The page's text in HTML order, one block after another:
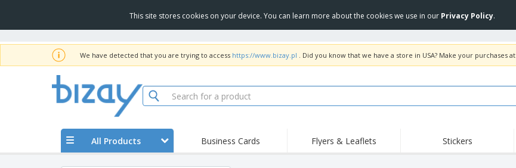
This site stores cookies on your device. You can learn more about the cookies we use in our Privacy Policy.
We have detected that you are trying to access https://www.bizay.pl . Did you know that we have a store in USA? Make your purchases at
All Products Business Cards Flyers & Leaflets Stickers